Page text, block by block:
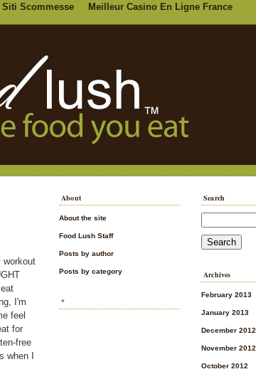
Siti Scommesse Meilleur Casino En Ligne France
workout
I'm
feel
for
free
I
About
About the site
Food Lush Staff
Posts by author
Posts by category
*
Search
Archives
February 2013
January 2013
December 2012
November 2012
October 2012